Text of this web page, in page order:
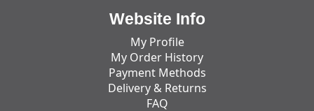
Website Info
My Profile
My Order History
Payment Methods
Delivery & Returns
FAQ